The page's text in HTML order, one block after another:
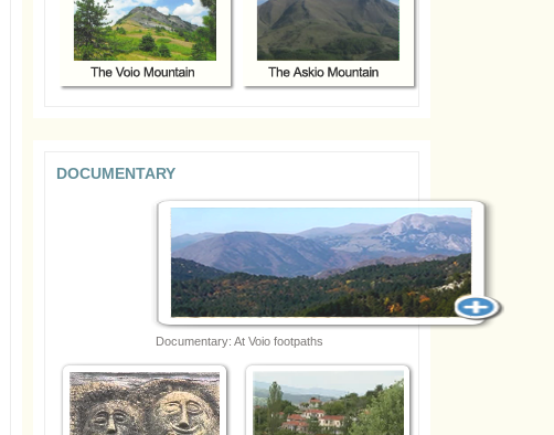
DOCUMENTARY
Documentary: At Voio footpaths